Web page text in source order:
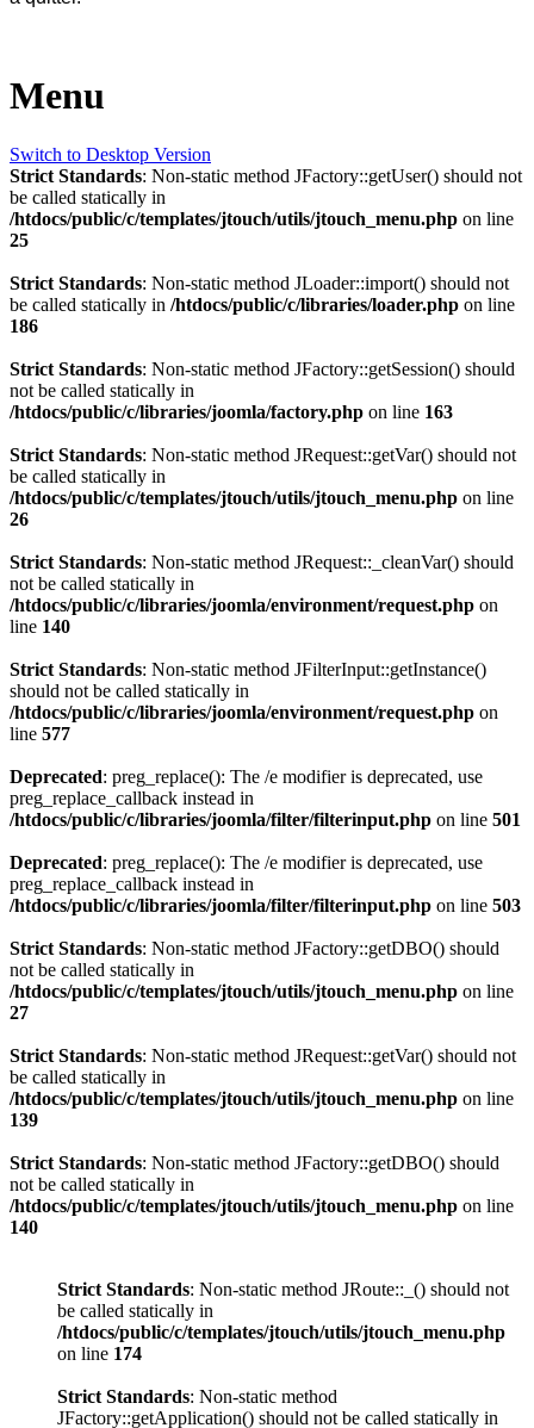
Menu
Switch to Desktop Version
Strict Standards: Non-static method JFactory::getUser() should not
be called statically in
/htdocs/public/c/templates/jtouch/utils/jtouch_menu.php on line
25
Strict Standards: Non-static method JLoader::import() should not
be called statically in /htdocs/public/c/libraries/loader.php on line
186
Strict Standards: Non-static method JFactory::getSession() should
not be called statically in
/htdocs/public/c/libraries/joomla/factory.php on line 163
Strict Standards: Non-static method JRequest::getVar() should not
be called statically in
/htdocs/public/c/templates/jtouch/utils/jtouch_menu.php on line
26
Strict Standards: Non-static method JRequest::_cleanVar() should
not be called statically in
/htdocs/public/c/libraries/joomla/environment/request.php on
line 140
Strict Standards: Non-static method JFilterInput::getInstance()
should not be called statically in
/htdocs/public/c/libraries/joomla/environment/request.php on
line 577
Deprecated: preg_replace(): The /e modifier is deprecated, use
preg_replace_callback instead in
/htdocs/public/c/libraries/joomla/filter/filterinput.php on line 501
Deprecated: preg_replace(): The /e modifier is deprecated, use
preg_replace_callback instead in
/htdocs/public/c/libraries/joomla/filter/filterinput.php on line 503
Strict Standards: Non-static method JFactory::getDBO() should
not be called statically in
/htdocs/public/c/templates/jtouch/utils/jtouch_menu.php on line
27
Strict Standards: Non-static method JRequest::getVar() should not
be called statically in
/htdocs/public/c/templates/jtouch/utils/jtouch_menu.php on line
139
Strict Standards: Non-static method JFactory::getDBO() should
not be called statically in
/htdocs/public/c/templates/jtouch/utils/jtouch_menu.php on line
140
Strict Standards: Non-static method JRoute::_() should not
be called statically in
/htdocs/public/c/templates/jtouch/utils/jtouch_menu.php
on line 174
Strict Standards: Non-static method
JFactory::getApplication() should not be called statically in